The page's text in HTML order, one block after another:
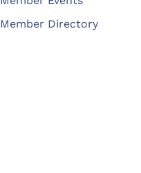
Member Directory